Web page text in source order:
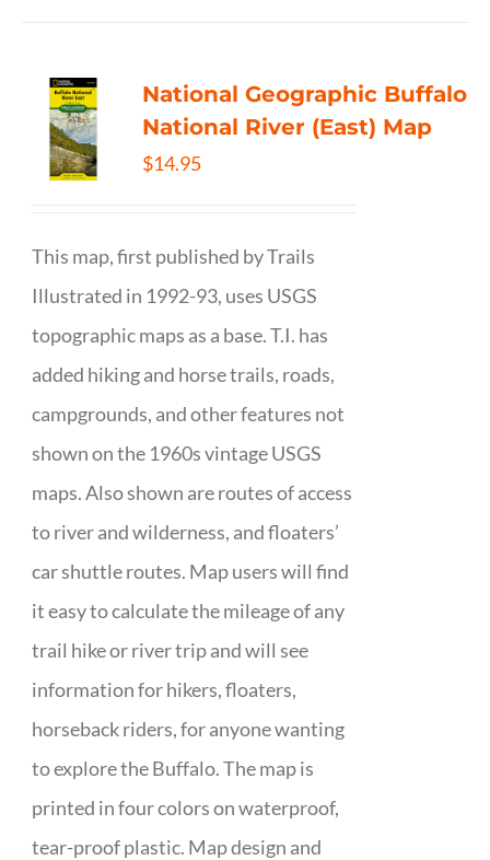
National Geographic Buffalo
National River (East) Map
$14.95
This map, first published by Trails
Illustrated in 1992-93, uses USGS
topographic maps as a base. T.I. has
added hiking and horse trails, roads,
campgrounds, and other features not
shown on the 1960s vintage USGS
maps. Also shown are routes of access
to river and wilderness, and floaters’
car shuttle routes. Map users will find
it easy to calculate the mileage of any
trail hike or river trip and will see
information for hikers, floaters,
horseback riders, for anyone wanting
to explore the Buffalo. The map is
printed in four colors on waterproof,
tear-proof plastic. Map design and